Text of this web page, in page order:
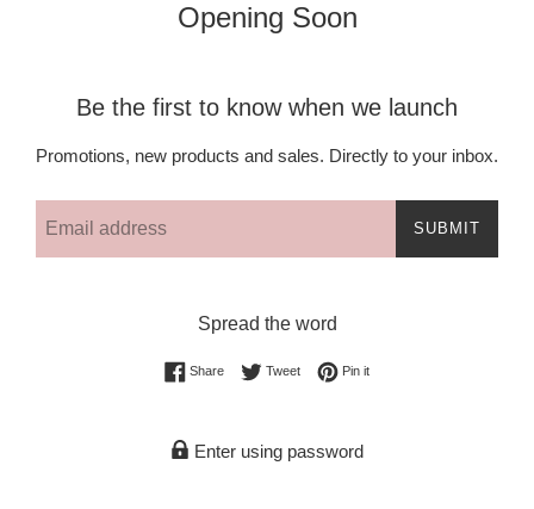
Opening Soon
Be the first to know when we launch
Promotions, new products and sales. Directly to your inbox.
SUBMIT
Spread the word
ShareShare on Facebook
TweetTweet on Twitter
Pin itPin on Pinterest
Enter using password